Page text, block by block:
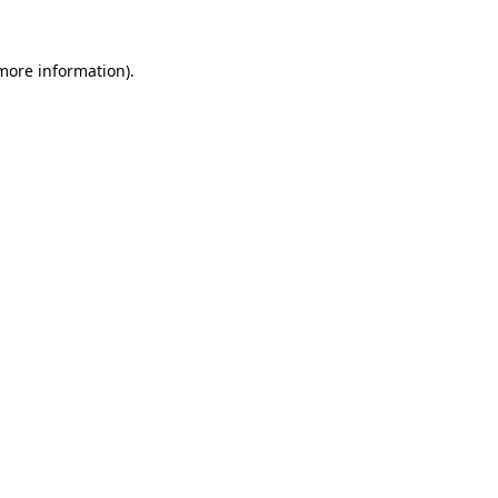
information).